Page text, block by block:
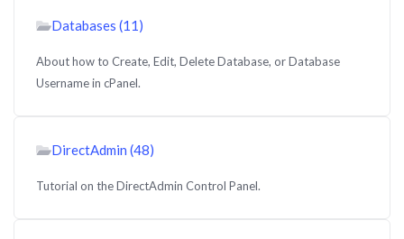
Databases (11)
About how to Create, Edit, Delete Database, or Database
Username in cPanel.
DirectAdmin (48)
Tutorial on the DirectAdmin Control Panel.